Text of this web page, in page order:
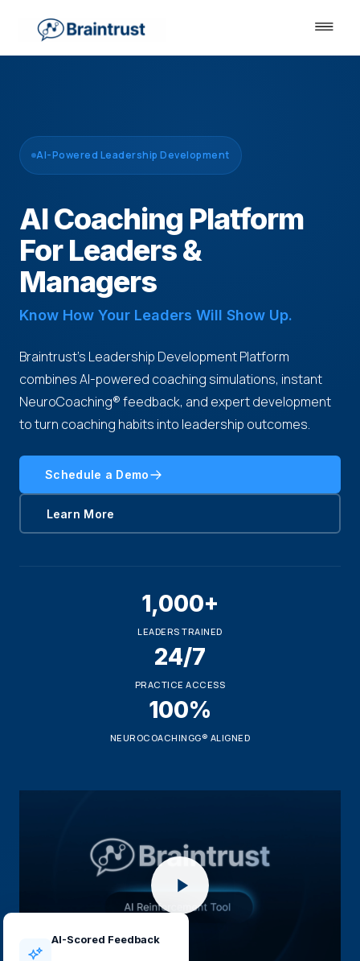
AI-Powered Leadership Development
AI Coaching Platform
For Leaders &
Managers
Know How Your Leaders Will Show Up.
Braintrust's Leadership Development Platform
combines AI-powered coaching simulations, instant
NeuroCoaching® feedback, and expert development
to turn coaching habits into leadership outcomes.
Schedule a Demo
Learn More
1,000+
LEADERS TRAINED
24/7
PRACTICE ACCESS
100%
NEUROCOACHINGG® ALIGNED
AI-Scored Feedback